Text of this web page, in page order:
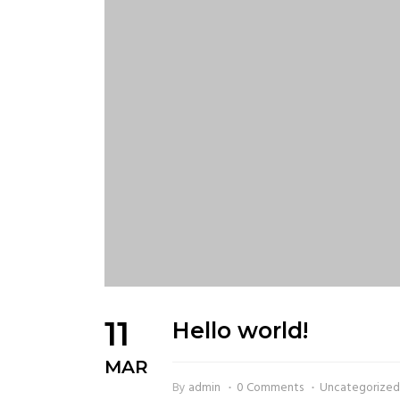
11
MAR
Hello world!
By admin 0 Comments Uncategorized